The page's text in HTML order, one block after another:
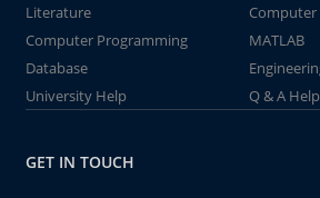
Literature
Computer
Computer Programming
MATLAB
Database
University Help
Q & A Help
GET IN TOUCH